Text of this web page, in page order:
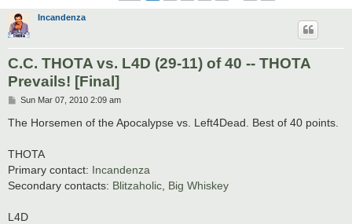
Incandenza
C.C. THOTA vs. L4D (29-11) of 40 -- THOTA
Prevails! [Final]
P
s
t
Sun Mar 07, 2010 2:09 am
The Horsemen of the Apocalypse vs. Left4Dead. Best of 40 points.
THOTA
Primary contact: Incandenza
Secondary contacts: Blitzaholic Big Whiskey
L4D